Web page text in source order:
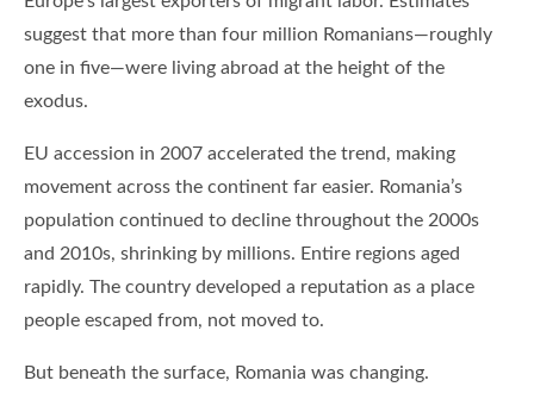
suggest that more than four million Romanians—roughly
one in five—were living abroad at the height of the
exodus.
EU accession in 2007 accelerated the trend, making
movement across the continent far easier. Romania’s
population continued to decline throughout the 2000s
and 2010s, shrinking by millions. Entire regions aged
rapidly. The country developed a reputation as a place
people escaped from, not moved to.
But beneath the surface, Romania was changing.